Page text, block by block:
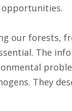
opportunities.
our forests,
The
They